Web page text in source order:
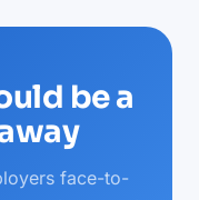
be a
face-to-